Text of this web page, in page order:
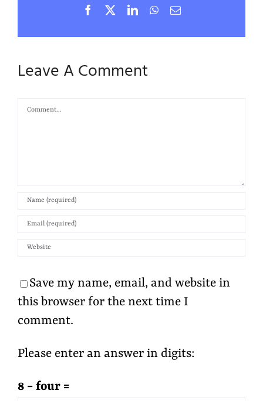
Facebook LinkedInWhatsApp
Email
Leave A Comment
Comment
Save my name, email, and website in
this browser for the next time I
comment.
Please enter an answer in digits:
8 − four =